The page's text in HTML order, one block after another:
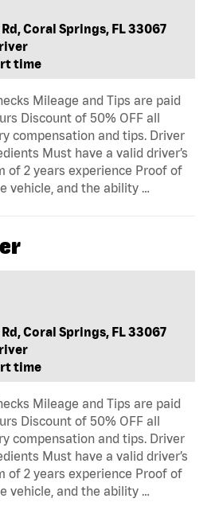
Coral Springs, FL 33067
time
Mileage and Tips are paid
Discount of 50% OFF all
compensation and tips. Driver
Must have a valid driver’s
of 2 years experience Proof of
vehicle, and the ability …
Coral Springs, FL 33067
time
Mileage and Tips are paid
Discount of 50% OFF all
compensation and tips. Driver
Must have a valid driver’s
of 2 years experience Proof of
vehicle, and the ability …